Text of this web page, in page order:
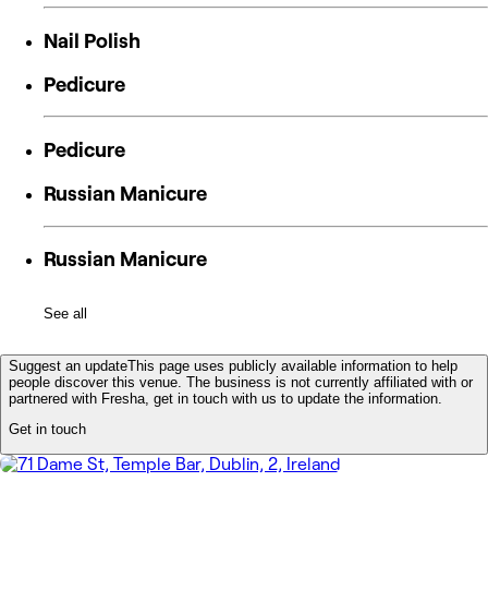
Nail Polish
Pedicure
Pedicure
Russian Manicure
Russian Manicure
See all
Suggest an updateThis page uses publicly available information to help
people discover this venue. The business is not currently affiliated with or
partnered with Fresha, get in touch with us to update the information.
Get in touch